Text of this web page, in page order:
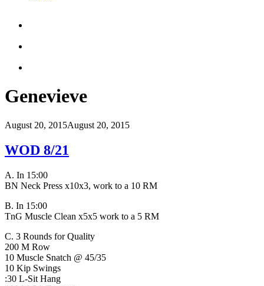
Genevieve
August 20, 2015August 20, 2015
WOD 8/21
A. In 15:00
BN Neck Press x10x3, work to a 10 RM
B. In 15:00
TnG Muscle Clean x5x5 work to a 5 RM
C. 3 Rounds for Quality
200 M Row
10 Muscle Snatch @ 45/35
10 Kip Swings
:30 L-Sit Hang